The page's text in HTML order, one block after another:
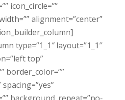
icon_circle=””
alignment=”center”
type=”1_1″ layout=”1_1″
top”
border_color=””